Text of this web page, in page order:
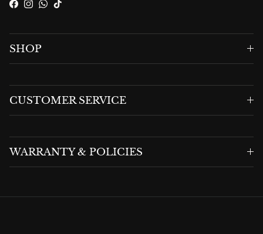
Facebook
Instagram
WhatsApp
TikTok
SHOP
CUSTOMER SERVICE
WARRANTY & POLICIES